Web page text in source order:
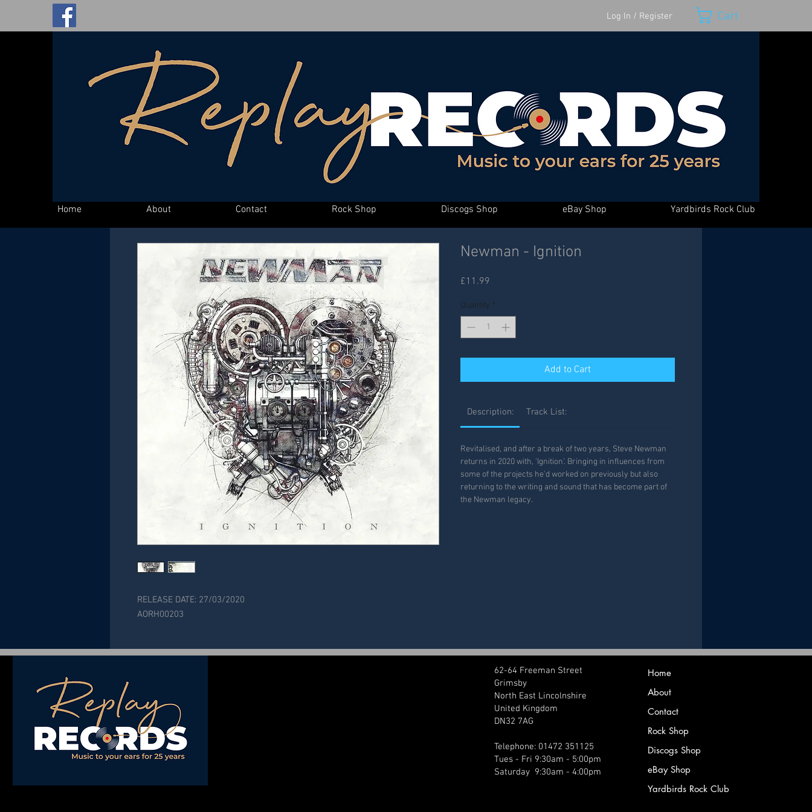
Log In / Register Cart
Home About Contact Rock Shop Discogs Shop eBay Shop Yardbirds Rock Club
RELEASE DATE: 27/03/2020
AORH00203
Newman - Ignition
£11.99
Quantity *
Add to Cart
Description: Track List:
Revitalised, and after a break of two years, Steve Newman
returns in 2020 with, 'Ignition'. Bringing in influences from
some of the projects he'd worked on previously but also
returning to the writing and sound that has become part of
the Newman legacy.
62-64 Freeman Street
Grimsby
North East Lincolnshire
United Kingdom
DN32 7AG
Telephone: 01472 351125
Tues - Fri 9:30am - 5:00pm
Saturday 9:30am - 4:00pm
Home
About
Contact
Rock Shop
Discogs Shop
eBay Shop
Yardbirds Rock Club